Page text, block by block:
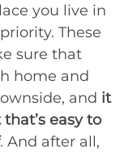
you live in
These
sure that
home and
and it
easy to
. And after all,